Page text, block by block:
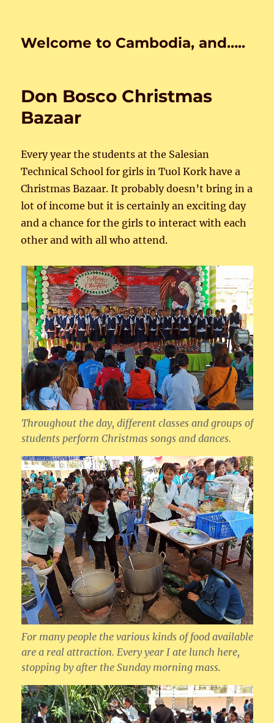
Welcome to Cambodia, and…..
Don Bosco Christmas
Bazaar
Every year the students at the Salesian
Technical School for girls in Tuol Kork have a
Christmas Bazaar. It probably doesn’t bring in a
lot of income but it is certainly an exciting day
and a chance for the girls to interact with each
other and with all who attend.
Throughout the day, different classes and groups of
students perform Christmas songs and dances.
For many people the various kinds of food available
are a real attraction. Every year I ate lunch here,
stopping by after the Sunday morning mass.